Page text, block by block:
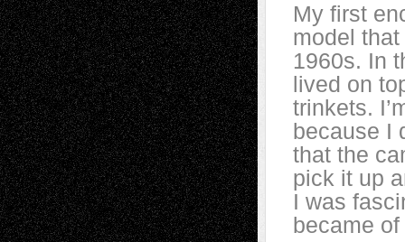
My first
model
1960s. In
lived on
trinkets.
because I
that the
pick it up
I was
became